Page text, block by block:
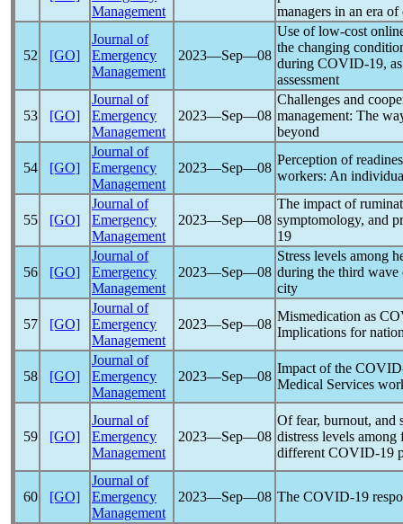
Management
managers in an era
52 [GO]
Journal of
Emergency
Management
2023―Sep―08
Use of low-cost
the changing
during COVID-19,
assessment
53 [GO]
Journal of
Emergency
Management
2023―Sep―08
Challenges and
management: The
beyond
54 [GO]
Journal of
Emergency
Management
2023―Sep―08
Perception of
workers: An
55 [GO]
Journal of
Emergency
Management
2023―Sep―08
The impact of
symptomology, and
19
56 [GO]
Journal of
Emergency
Management
2023―Sep―08
Stress levels among
during the third
city
57 [GO]
Journal of
Emergency
Management
2023―Sep―08
Mismedication as
Implications for
58 [GO]
Journal of
Emergency
Management
2023―Sep―08
Impact of the
Medical Services
59 [GO]
Journal of
Emergency
Management
2023―Sep―08
Of fear, burnout, and
distress levels
different COVID-19
60 [GO]
Journal of
Emergency
Management
2023―Sep―08 The COVID-19